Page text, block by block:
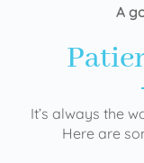
A
It’s always the
Here are